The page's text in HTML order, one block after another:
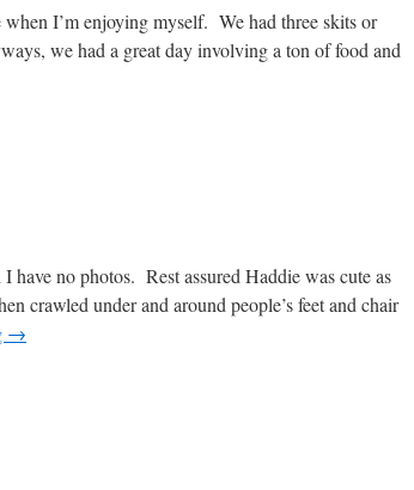
when I’m enjoying myself. We had three skits or
we had a great day involving a ton of food and
no photos. Rest assured Haddie was cute as
crawled under and around people’s feet and chair
→